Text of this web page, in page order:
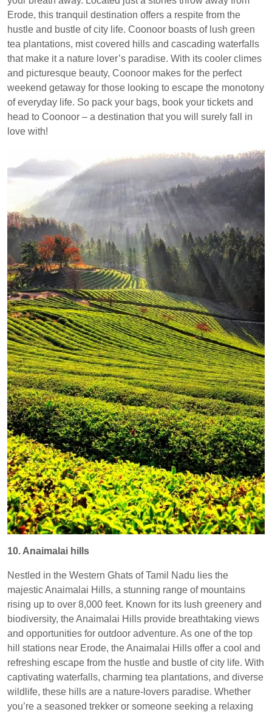
Erode, this tranquil destination offers a respite from the
hustle and bustle of city life. Coonoor boasts of lush green
tea plantations, mist covered hills and cascading waterfalls
that make it a nature lover’s paradise. With its cooler climes
and picturesque beauty, Coonoor makes for the perfect
weekend getaway for those looking to escape the monotony
of everyday life. So pack your bags, book your tickets and
head to Coonoor – a destination that you will surely fall in
love with!
10. Anaimalai hills
Nestled in the Western Ghats of Tamil Nadu lies the
majestic Anaimalai Hills, a stunning range of mountains
rising up to over 8,000 feet. Known for its lush greenery and
biodiversity, the Anaimalai Hills provide breathtaking views
and opportunities for outdoor adventure. As one of the top
hill stations near Erode, the Anaimalai Hills offer a cool and
refreshing escape from the hustle and bustle of city life. With
captivating waterfalls, charming tea plantations, and diverse
wildlife, these hills are a nature-lovers paradise. Whether
you’re a seasoned trekker or someone seeking a relaxing